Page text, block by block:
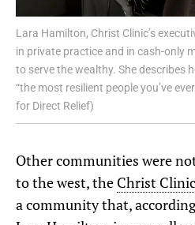
Lara Hamilton, Christ Clinic’s
in private practice and in cash-only
to serve the wealthy. She describes
“the most resilient people you’ve
for Direct Relief)
Other communities were
to the west, the Christ Clinic
a community that,